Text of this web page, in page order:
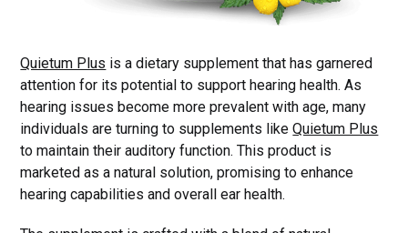
Quietum Plus is a dietary supplement that has garnered
attention for its potential to support hearing health. As
hearing issues become more prevalent with age, many
individuals are turning to supplements likeQuietum Plus
to maintain their auditory function. This product is
marketed as a natural solution, promising to enhance
hearing capabilities and overall ear health.